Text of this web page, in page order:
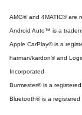
AMG® and 4MATIC® are
Android Auto™ is a
Apple CarPlay® is a
harman/kardon® and
Incorporated
Burmester® is a
Bluetooth® is a registered